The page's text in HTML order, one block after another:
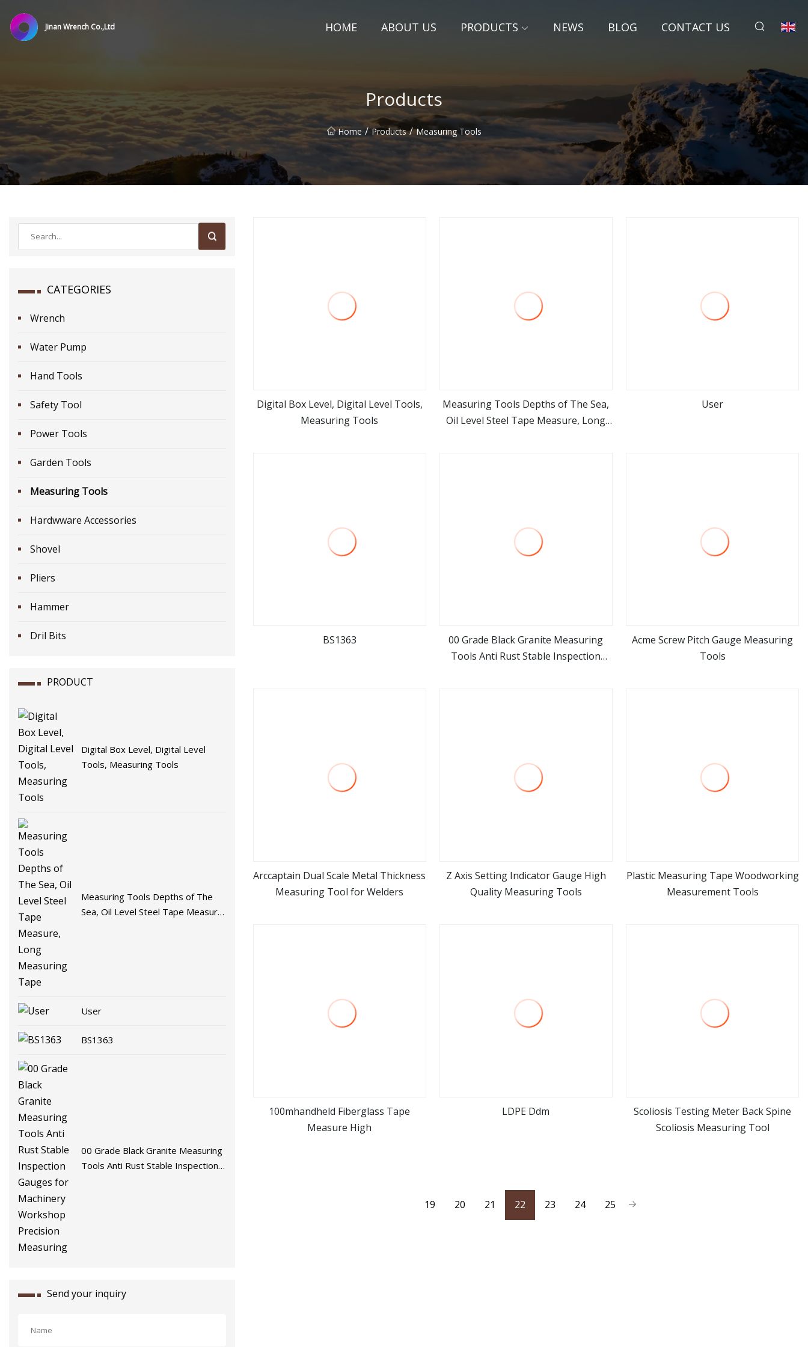
Jinan Wrench Co.,Ltd HOME ABOUT US PRODUCTS NEWS BLOG CONTACT US
Products
Home / Products / Measuring Tools
CATEGORIES
Wrench
Water Pump
Hand Tools
Safety Tool
Power Tools
Garden Tools
Measuring Tools
Hardwware Accessories
Shovel
Pliers
Hammer
Dril Bits
PRODUCT
Digital Box Level, Digital Level
Tools, Measuring Tools
Measuring Tools Depths of The
Sea, Oil Level Steel Tape Measure,
User
BS1363
00 Grade Black Granite Measuring
Tools Anti Rust Stable Inspection
Send your inquiry
view more
Digital Box Level, Digital Level Tools,
Measuring Tools
view more
Measuring Tools Depths of The Sea,
Oil Level Steel Tape Measure, Long
User
BS1363
view more
00 Grade Black Granite Measuring
Tools Anti Rust Stable Inspection
view more
Acme Screw Pitch Gauge Measuring
Tools
view more
Arccaptain Dual Scale Metal Thickness
Measuring Tool for Welders
view more
Z Axis Setting Indicator Gauge High
Quality Measuring Tools
view more
Plastic Measuring Tape Woodworking
Measurement Tools
view more
100mhandheld Fiberglass Tape
Measure High
LDPE Ddm
view more
Scoliosis Testing Meter Back Spine
Scoliosis Measuring Tool
19 20 21 22 23 24 25